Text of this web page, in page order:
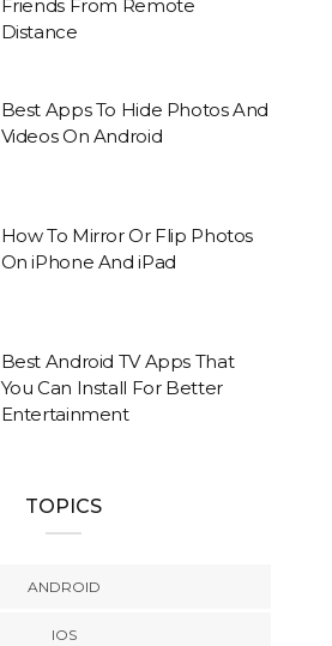
Friends From Remote
Distance
Best Apps To Hide Photos And
Videos On Android
How To Mirror Or Flip Photos
On iPhone And iPad
Best Android TV Apps That
You Can Install For Better
Entertainment
TOPICS
ANDROID
IOS